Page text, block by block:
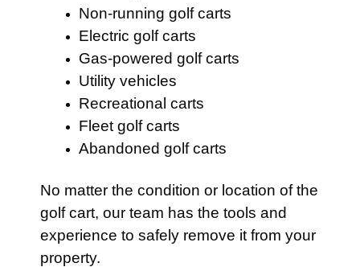
Non-running golf carts
Electric golf carts
Gas-powered golf carts
Utility vehicles
Recreational carts
Fleet golf carts
Abandoned golf carts
No matter the condition or location of the
golf cart, our team has the tools and
experience to safely remove it from your
property.